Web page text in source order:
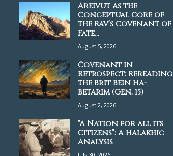
Areivut as the
Conceptual Core of
the Rav’s Covenant of
Fate...
August 5, 2026
Covenant in
Retrospect: Rereading
the Brit Bein Ha-
Betarim (Gen. 15)
August 2, 2026
“A Nation for all its
Citizens”: A Halakhic
Analysis